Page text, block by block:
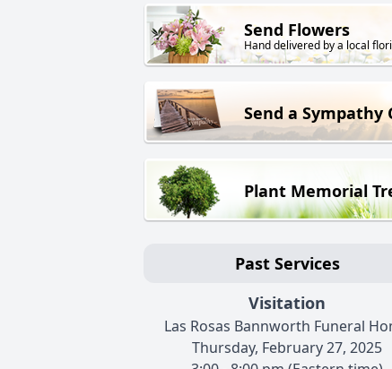
Send Flowers
Hand delivered by a local
Send a Sympathy
Plant Memorial
Past Services
Visitation
Las Rosas Bannworth Funeral
Thursday, February 27, 2025